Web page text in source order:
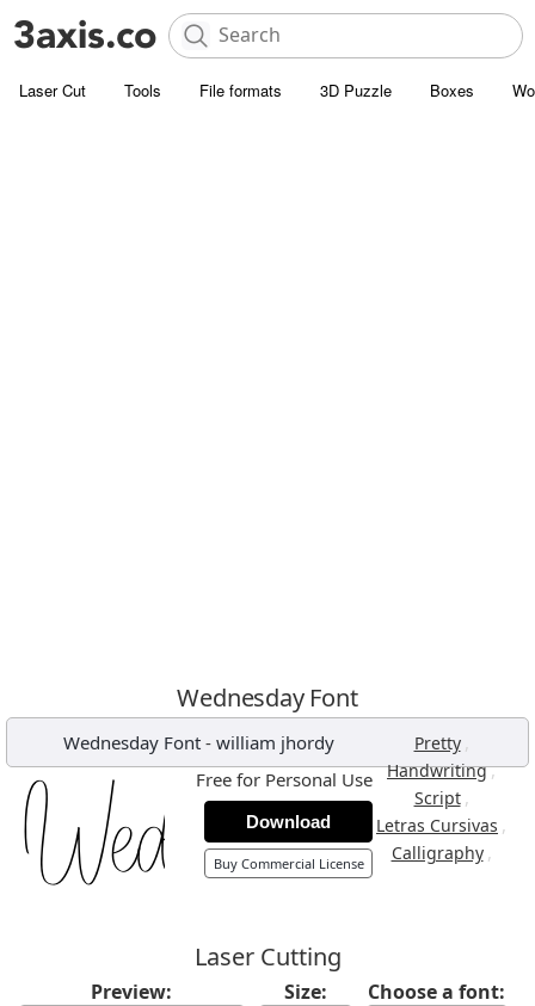
Laser Cut Tools File formats 3D Puzzle Boxes
Wednesday Font
Wednesday Font - william jhordy Pretty ,
Handwriting,
Script ,
Letras Cursivas ,
Calligraphy ,
Free for Personal Use
Download
Buy Commercial License
Laser Cutting
Preview: Size: Choose a font: